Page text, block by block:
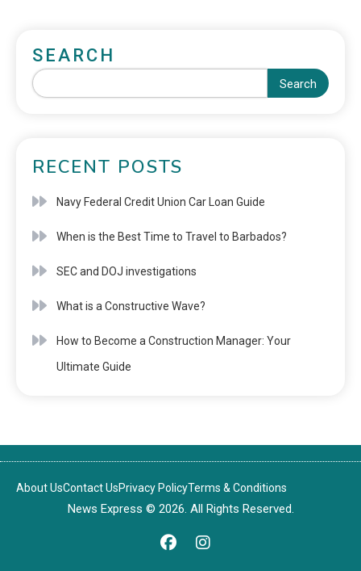
SEARCH
Search
RECENT POSTS
Navy Federal Credit Union Car Loan Guide
When is the Best Time to Travel to Barbados?
SEC and DOJ investigations
What is a Constructive Wave?
How to Become a Construction Manager: Your
Ultimate Guide
About UsContact UsPrivacy PolicyTerms & Conditions
News Express © 2026. All Rights Reserved.